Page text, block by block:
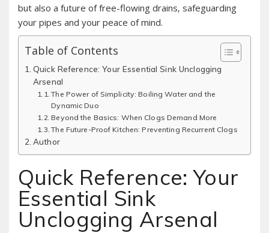
but also a future of free-flowing drains‚ safeguarding
your pipes and your peace of mind.
Table of Contents
Quick Reference: Your Essential Sink Unclogging
Arsenal
The Power of Simplicity: Boiling Water and the
Dynamic Duo
Beyond the Basics: When Clogs Demand More
The Future-Proof Kitchen: Preventing Recurrent Clogs
Author
Quick Reference: Your
Essential Sink
Unclogging Arsenal